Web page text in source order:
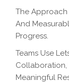
The Approach
And
Progress.
Teams Use
Collaboration,
Meaningful